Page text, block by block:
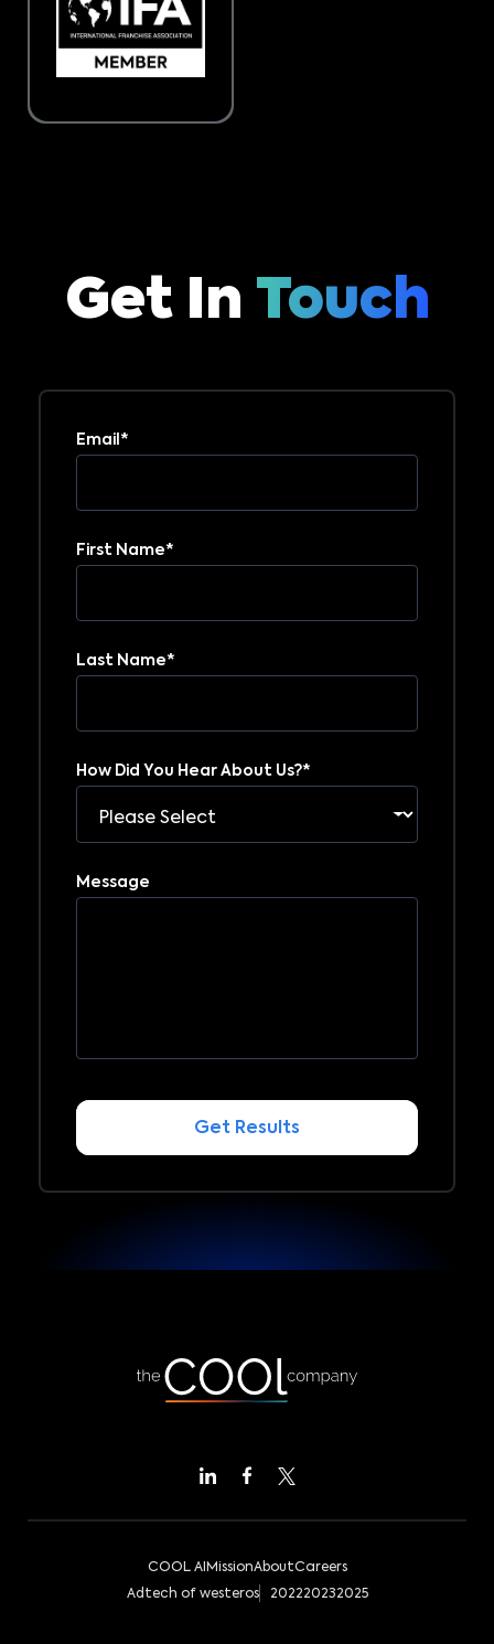
Get In Touch
Email *
First Name*
Last Name*
How Did You Hear About Us?*
Message
COOL AI MissionAboutCareers
Adtech of westeros
202220232025